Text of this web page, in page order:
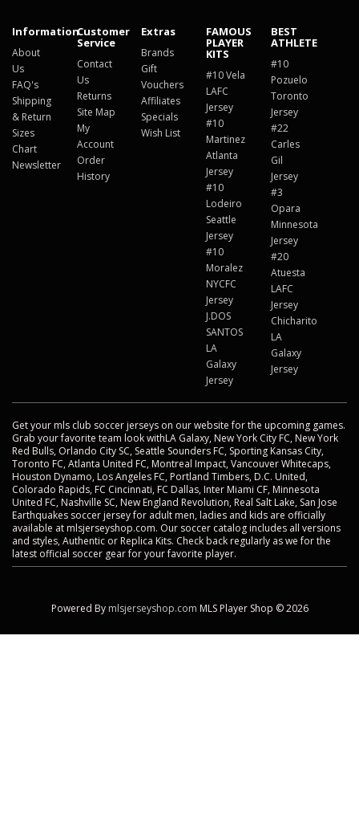
Information
About
Us
FAQ's
Shipping
& Return
Sizes
Chart
Newsletter
Customer
Service
Contact
Us
Returns
Site Map
My
Account
Order
History
Extras
Brands
Gift
Vouchers
Affiliates
Specials
Wish List
FAMOUS
PLAYER
KITS
#10 Vela
LAFC
Jersey
#10
Martinez
Atlanta
Jersey
#10
Lodeiro
Seattle
Jersey
#10
Moralez
NYCFC
Jersey
J.DOS
SANTOS
LA
Galaxy
Jersey
BEST
ATHLETE
#10
Pozuelo
Toronto
Jersey
#22
Carles
Gil
Jersey
#3
Opara
Minnesota
Jersey
#20
Atuesta
LAFC
Jersey
Chicharito
LA
Galaxy
Jersey
Get your mls club soccer jerseys on our website for the upcoming games.
Grab your favorite team look withLA Galaxy, New York City FC, New York
Red Bulls, Orlando City SC, Seattle Sounders FC, Sporting Kansas City,
Toronto FC, Atlanta United FC, Montreal Impact, Vancouver Whitecaps,
Houston Dynamo, Los Angeles FC, Portland Timbers, D.C. United,
Colorado Rapids, FC Cincinnati, FC Dallas, Inter Miami CF, Minnesota
United FC, Nashville SC, New England Revolution, Real Salt Lake, San Jose
Earthquakes soccer jersey for adult men, ladies and kids are officially
available at mlsjerseyshop.com. Our soccer catalog includes all versions
and styles, Authentic or Replica Kits. Check back regularly as we for the
latest official soccer gear for your favorite player.
Powered By mlsjerseyshop.com MLS Player Shop © 2026